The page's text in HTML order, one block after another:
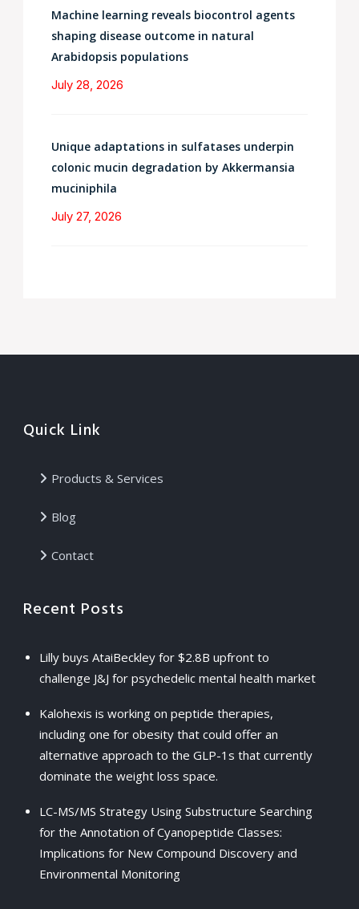
Machine learning reveals biocontrol agents
shaping disease outcome in natural
Arabidopsis populations
July 28, 2026
Unique adaptations in sulfatases underpin
colonic mucin degradation by Akkermansia
muciniphila
July 27, 2026
Quick Link
Products & Services
Blog
Contact
Recent Posts
Lilly buys AtaiBeckley for $2.8B upfront to
challenge J&J for psychedelic mental health market
Kalohexis is working on peptide therapies,
including one for obesity that could offer an
alternative approach to the GLP-1s that currently
dominate the weight loss space.
LC-MS/MS Strategy Using Substructure Searching
for the Annotation of Cyanopeptide Classes:
Implications for New Compound Discovery and
Environmental Monitoring